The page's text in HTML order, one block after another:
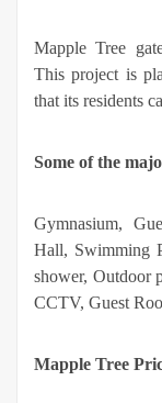
Mapple Tree
This project is
that its residents
Some of the
Gymnasium,
Hall, Swimming
shower, Outdoor
CCTV, Guest
Mapple Tree